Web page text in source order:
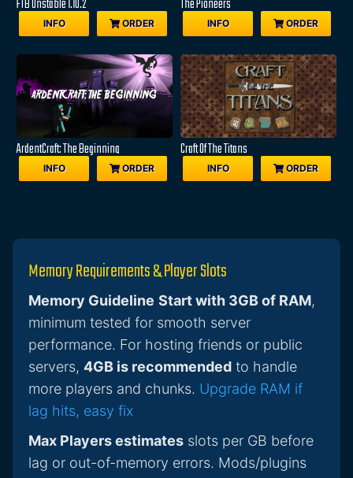
FTB Unstable 1.10.2
INFO ORDER
The Pioneers
INFO ORDER
ArdentCraft: The Beginning
INFO ORDER
Craft Of The Titans
INFO ORDER
Memory Requirements & Player Slots
Memory Guideline Start with 3GB of RAM,
minimum tested for smooth server
performance. For hosting friends or public
servers, 4GB is recommended to handle
more players and chunks. Upgrade RAM if
lag hits, easy fix
Max Players estimates slots per GB before
lag or out-of-memory errors. Mods/plugins